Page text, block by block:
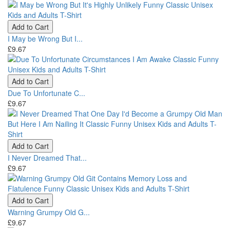
Add to Cart
I May be Wrong But I...
£9.67
Add to Cart
Due To Unfortunate C...
£9.67
Add to Cart
I Never Dreamed That...
£9.67
Add to Cart
Warning Grumpy Old G...
£9.67